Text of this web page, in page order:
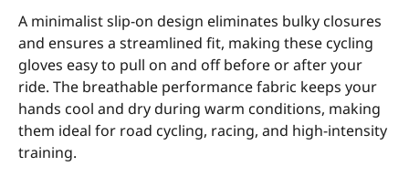
A minimalist slip-on design eliminates bulky closures
and ensures a streamlined fit, making these cycling
gloves easy to pull on and off before or after your
ride. The breathable performance fabric keeps your
hands cool and dry during warm conditions, making
them ideal for road cycling, racing, and high-intensity
training.